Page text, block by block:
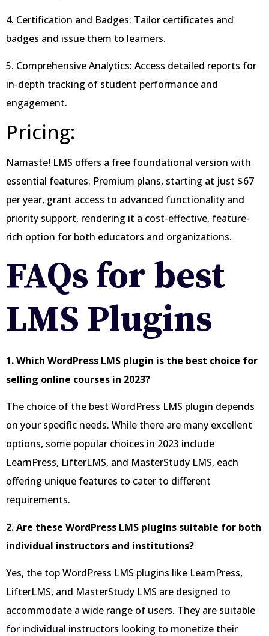
4. Certification and Badges: Tailor certificates and
badges and issue them to learners.
5. Comprehensive Analytics: Access detailed reports for
in-depth tracking of student performance and
engagement.
Pricing:
Namaste! LMS offers a free foundational version with
essential features. Premium plans, starting at just $67
per year, grant access to advanced functionality and
priority support, rendering it a cost-effective, feature-
rich option for both educators and organizations.
FAQs for best
LMS Plugins
1. Which WordPress LMS plugin is the best choice for
selling online courses in 2023?
The choice of the best WordPress LMS plugin depends
on your specific needs. While there are many excellent
options, some popular choices in 2023 include
LearnPress, LifterLMS, and MasterStudy LMS, each
offering unique features to cater to different
requirements.
2. Are these WordPress LMS plugins suitable for both
individual instructors and institutions?
Yes, the top WordPress LMS plugins like LearnPress,
LifterLMS, and MasterStudy LMS are designed to
accommodate a wide range of users. They are suitable
for individual instructors looking to monetize their